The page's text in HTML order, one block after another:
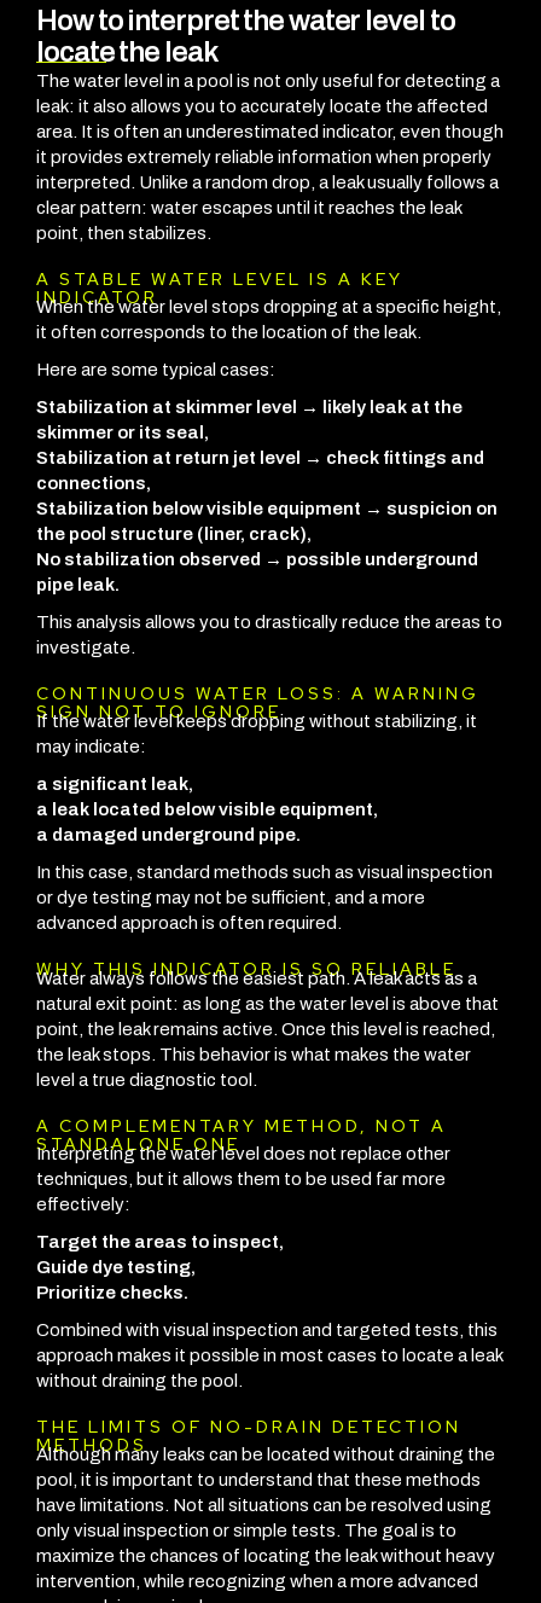
How to interpret the water level to
locate the leak
The water level in a pool is not only useful for detecting a
leak: it also allows you to accurately locate the affected
area. It is often an underestimated indicator, even though
it provides extremely reliable information when properly
interpreted. Unlike a random drop, a leak usually follows a
clear pattern: water escapes until it reaches the leak
point, then stabilizes.
A STABLE WATER LEVEL IS A KEY
INDICATOR
When the water level stops dropping at a specific height,
it often corresponds to the location of the leak.
Here are some typical cases:
Stabilization at skimmer level → likely leak at the
skimmer or its seal,
Stabilization at return jet level → check fittings and
connections,
Stabilization below visible equipment → suspicion on
the pool structure (liner, crack),
No stabilization observed → possible underground
pipe leak.
This analysis allows you to drastically reduce the areas to
investigate.
CONTINUOUS WATER LOSS: A WARNING
SIGN NOT TO IGNORE
If the water level keeps dropping without stabilizing, it
may indicate:
a significant leak,
a leak located below visible equipment,
a damaged underground pipe.
In this case, standard methods such as visual inspection
or dye testing may not be sufficient, and a more
advanced approach is often required.
WHY THIS INDICATOR IS SO RELIABLE
Water always follows the easiest path. A leak acts as a
natural exit point: as long as the water level is above that
point, the leak remains active. Once this level is reached,
the leak stops. This behavior is what makes the water
level a true diagnostic tool.
A COMPLEMENTARY METHOD, NOT A
STANDALONE ONE
Interpreting the water level does not replace other
techniques, but it allows them to be used far more
effectively:
Target the areas to inspect,
Guide dye testing,
Prioritize checks.
Combined with visual inspection and targeted tests, this
approach makes it possible in most cases to locate a leak
without draining the pool.
THE LIMITS OF NO-DRAIN DETECTION
METHODS
Although many leaks can be located without draining the
pool, it is important to understand that these methods
have limitations. Not all situations can be resolved using
only visual inspection or simple tests. The goal is to
maximize the chances of locating the leak without heavy
intervention, while recognizing when a more advanced